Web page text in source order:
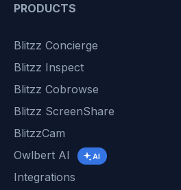
PRODUCTS
Blitzz Concierge
Blitzz Inspect
Blitzz Cobrowse
Blitzz ScreenShare
BlitzzCam
Owlbert AI
AI
Integrations